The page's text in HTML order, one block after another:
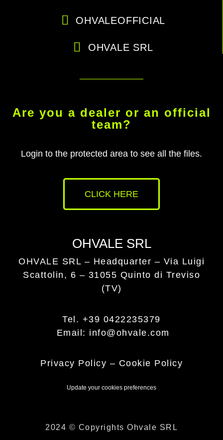
OHVALEOFFICIAL
OHVALE SRL
Are you a dealer or an official
team?
Login to the protected area to see all the files.
CLICK HERE
OHVALE SRL
OHVALE SRL – Headquarter – Via Luigi
Scattolin, 6 – 31055 Quinto di Treviso
(TV)
Tel. +39 0422235379
Email: info@ohvale.com
Privacy Policy – Cookie Policy
Update your cookies preferences
2024 © Copyrights Ohvale SRL